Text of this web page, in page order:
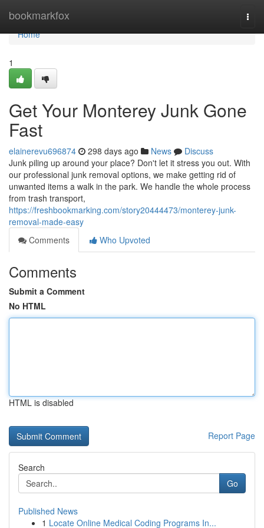
bookmarkfox
Home
Home
1
Get Your Monterey Junk Gone
Fast
elainerevu696874 298 days ago News
Discuss
Junk piling up around your place? Don't let it stress you out. With
our professional junk removal options, we make getting rid of
unwanted items a walk in the park. We handle the whole process
from trash transport,
https://freshbookmarking.com/story20444473/monterey-junk-
removal-made-easy
Comments
Who Upvoted
Comments
Submit a Comment
No HTML
HTML is disabled
Report Page
Search
Go
Published News
1 Locate Online Medical Coding Programs In...